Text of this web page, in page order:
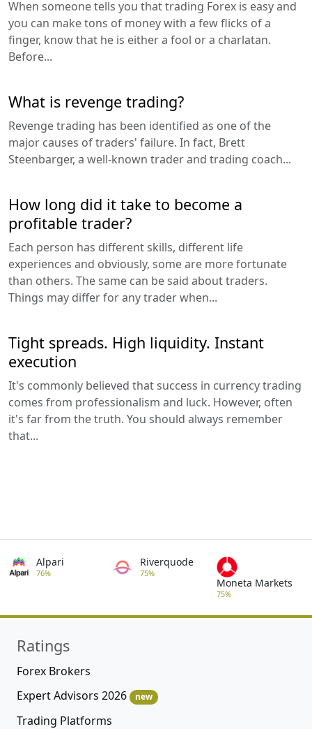
When someone tells you that trading Forex is easy and
you can make tons of money with a few flicks of a
finger, know that he is either a fool or a charlatan.
Before...
What is revenge trading?
Revenge trading has been identified as one of the
major causes of traders' failure. In fact, Brett
Steenbarger, a well-known trader and trading coach...
How long did it take to become a
profitable trader?
Each person has different skills, different life
experiences and obviously, some are more fortunate
than others. The same can be said about traders.
Things may differ for any trader when...
Tight spreads. High liquidity. Instant
execution
It's commonly believed that success in currency trading
comes from professionalism and luck. However, often
it's far from the truth. You should always remember
that...
Alpari
76%
Riverquode
75%
Moneta Markets
75%
Ratings
Forex Brokers
Expert Advisors 2026
new
Trading Platforms